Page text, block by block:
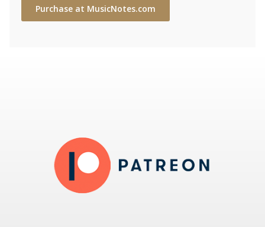
Purchase at MusicNotes.com